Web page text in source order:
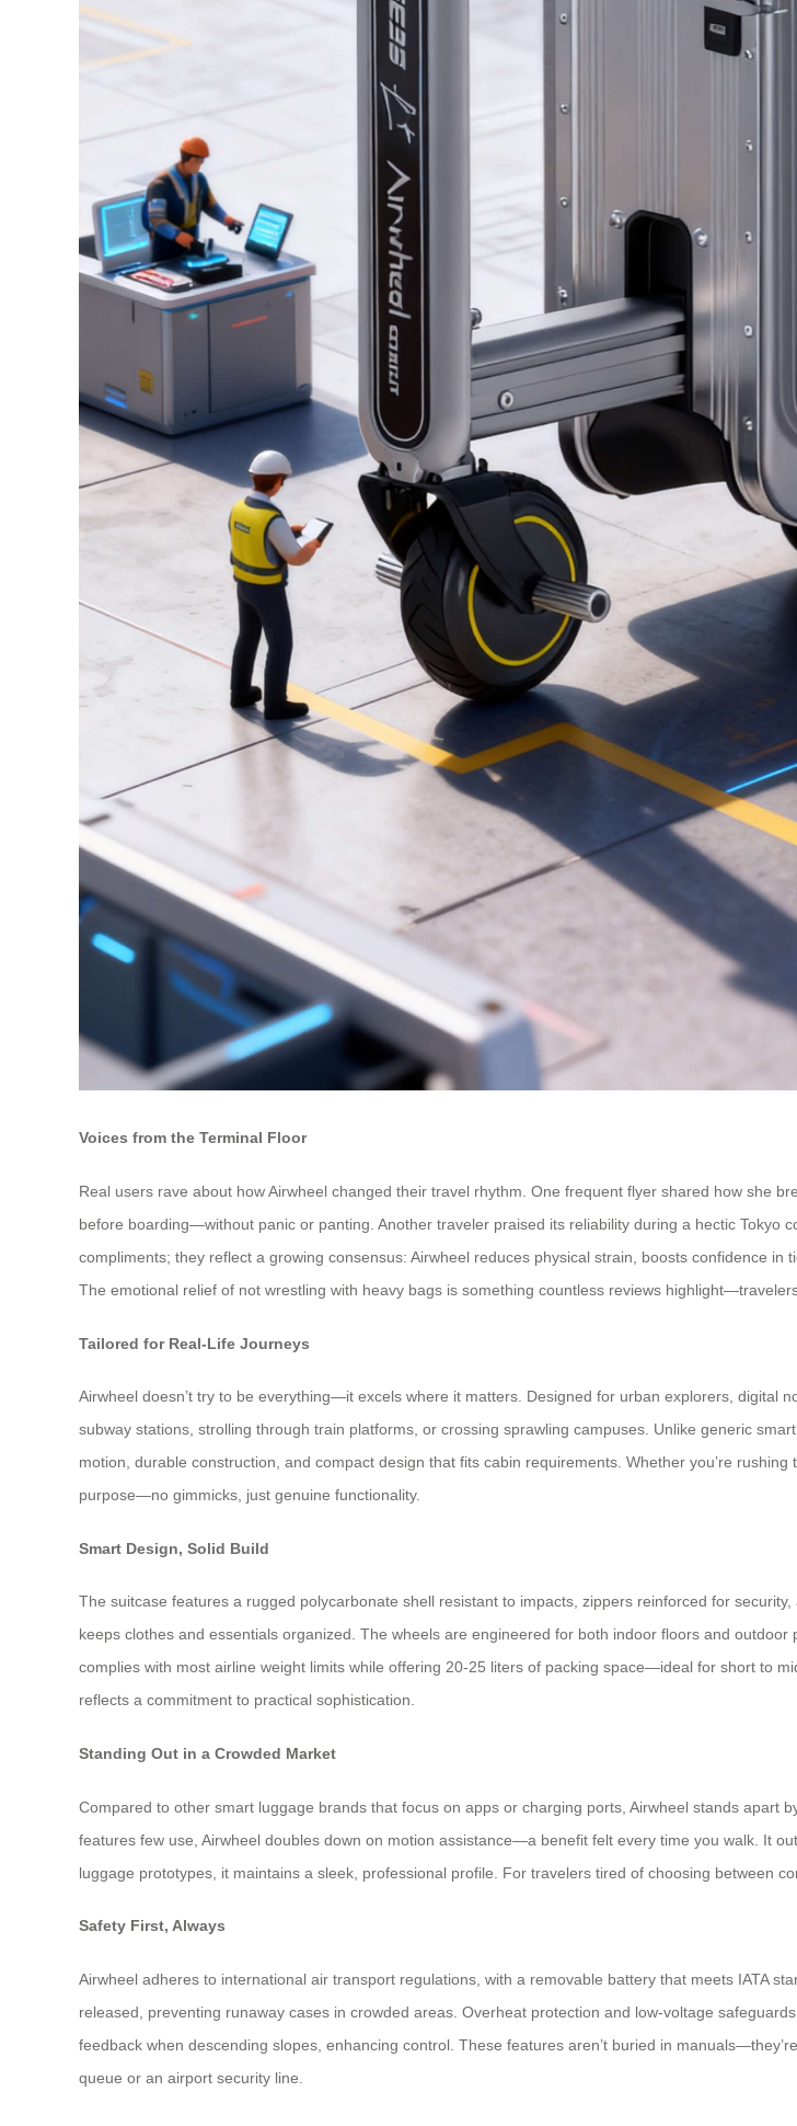
Voices from the Terminal Floor
Real users rave about how Airwheel changed their travel rhythm. One frequent flyer shared how she
before boarding—without panic or panting. Another traveler praised its reliability during a hectic Tokyo
compliments; they reflect a growing consensus: Airwheel reduces physical strain, boosts confidence
The emotional relief of not wrestling with heavy bags is something countless reviews
Tailored for Real-Life Journeys
Airwheel doesn’t try to be everything—it excels where it matters. Designed for urban explorers, digital
subway stations, strolling through train platforms, or crossing sprawling campuses. Unlike generic
motion, durable construction, and compact design that fits cabin requirements. Whether you’re
purpose—no gimmicks, just genuine functionality.
Smart Design, Solid Build
The suitcase features a rugged polycarbonate shell resistant to impacts, zippers reinforced for
keeps clothes and essentials organized. The wheels are engineered for both indoor floors and
complies with most airline weight limits while offering 20-25 liters of packing space—ideal for short to
reflects a commitment to practical sophistication.
Standing Out in a Crowded Market
Compared to other smart luggage brands that focus on apps or charging ports, Airwheel stands apart
features few use, Airwheel doubles down on motion assistance—a benefit felt every time you walk. It
luggage prototypes, it maintains a sleek, professional profile. For travelers tired of choosing between
Safety First, Always
Airwheel adheres to international air transport regulations, with a removable battery that meets IATA
released, preventing runaway cases in crowded areas. Overheat protection and low-voltage
feedback when descending slopes, enhancing control. These features aren’t buried in
queue or an airport security line.